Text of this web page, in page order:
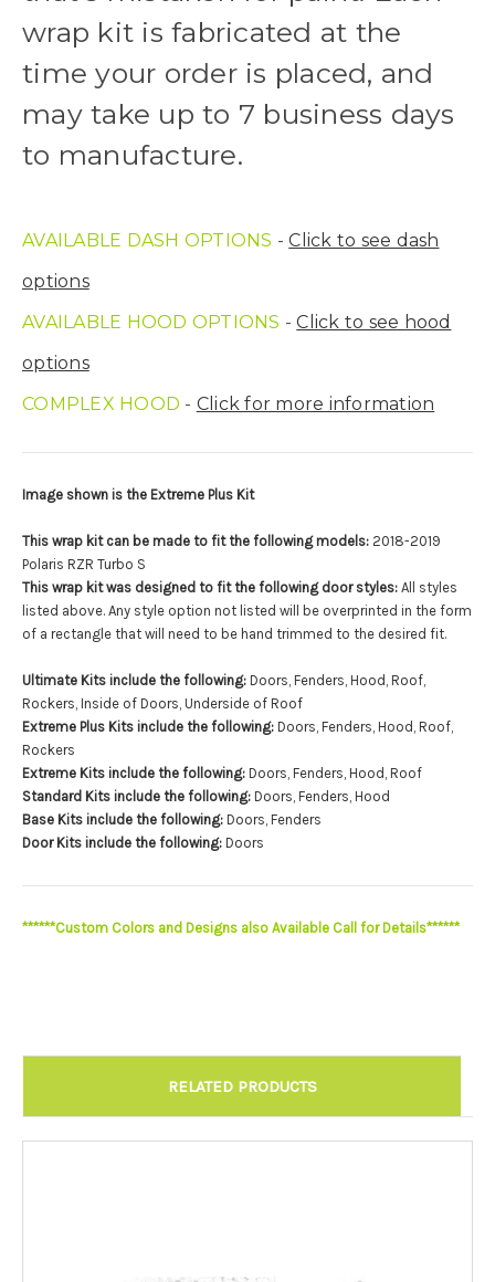
Maximum file size is 110000, file types are eps, cdr, ai
Roof Width (Measured in inches from the widest point. Enter
Roof Length (Measured in inches from the longest point. Enter
Install at Wolf Designs Chandler AZ: Please call to schedule
wrap kit is fabricated at the
time your order is placed, and
may take up to 7 business days
to manufacture.
AVAILABLE DASH OPTIONS -Click to see dash
options
AVAILABLE HOOD OPTIONS -Click to see hood
options
COMPLEX HOOD - Click for more information
Image shown is the Extreme Plus Kit
This wrap kit can be made to fit the following models: 2018-2019
Polaris RZR Turbo S
This wrap kit was designed to fit the following door styles: All styles
listed above. Any style option not listed will be overprinted in the form
of a rectangle that will need to be hand trimmed to the desired fit.
Ultimate Kits include the following: Doors, Fenders, Hood, Roof,
Rockers, Inside of Doors, Underside of Roof
Extreme Plus Kits include the following: Doors, Fenders, Hood, Roof,
Rockers
Extreme Kits include the following: Doors, Fenders, Hood, Roof
Standard Kits include the following: Doors, Fenders, Hood
Base Kits include the following: Doors, Fenders
Door Kits include the following: Doors
******Custom Colors and Designs also Available Call for Details******
RELATED PRODUCTS